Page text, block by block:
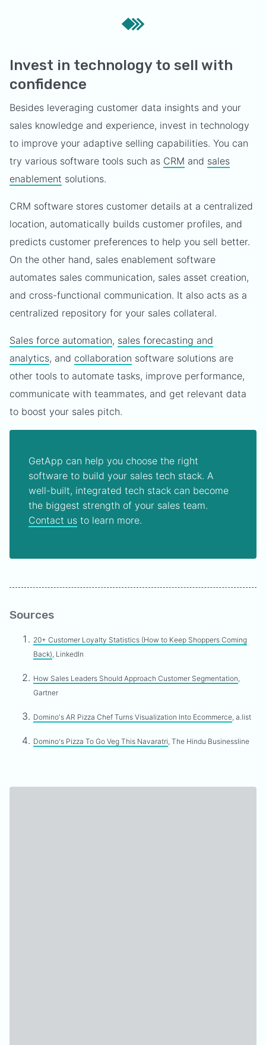
Invest in technology to sell with
confidence
Besides leveraging customer data insights and your
sales knowledge and experience, invest in technology
to improve your adaptive selling capabilities. You can
try various software tools such as CRM and sales
enablement solutions.
CRM software stores customer details at a centralized
location, automatically builds customer profiles, and
predicts customer preferences to help you sell better.
On the other hand, sales enablement software
automates sales communication, sales asset creation,
and cross-functional communication. It also acts as a
centralized repository for your sales collateral.
Sales force automation, sales forecasting and
analytics, and collaboration software solutions are
other tools to automate tasks, improve performance,
communicate with teammates, and get relevant data
to boost your sales pitch.
GetApp can help you choose the right
software to build your sales tech stack. A
well-built, integrated tech stack can become
the biggest strength of your sales team.
Contact us to learn more.
Sources
20+ Customer Loyalty Statistics (How to Keep Shoppers Coming
Back), LinkedIn
How Sales Leaders Should Approach Customer Segmentation,
Gartner
Domino's AR Pizza Chef Turns Visualization Into Ecommerce, a.list
Domino's Pizza To Go Veg This Navaratri, The Hindu Businessline